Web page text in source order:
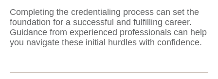
Completing the credentialing process can set the
foundation for a successful and fulfilling career.
Guidance from experienced professionals can help
you navigate these initial hurdles with confidence.